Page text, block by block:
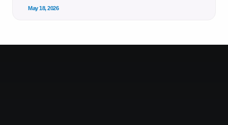
May 18, 2026